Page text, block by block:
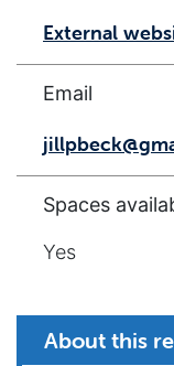
External
Email
Spaces
Yes
About this